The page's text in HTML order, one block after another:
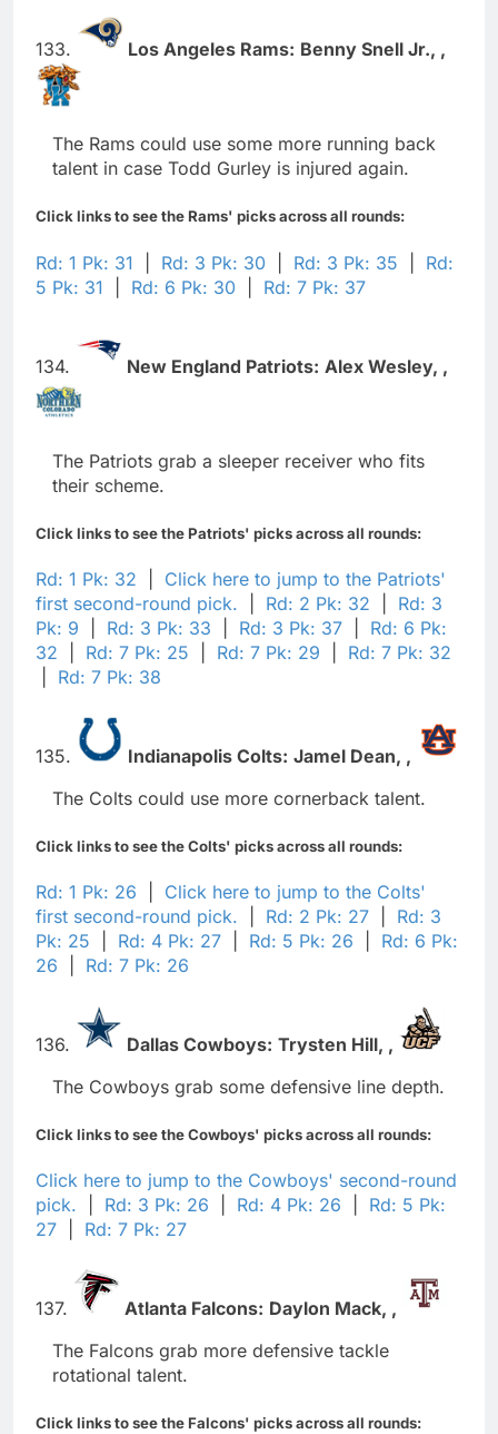
133. Los Angeles Rams: Benny Snell Jr., ,
The Rams could use some more running back
talent in case Todd Gurley is injured again.
Click links to see the Rams' picks across all rounds:
Rd: 1 Pk: 31 Rd: 3 Pk: 30 Rd: 3 Pk: 35
Rd:
5 Pk: 31
Rd: 6 Pk: 30 Rd: 7 Pk: 37
134. New England Patriots: Alex Wesley, ,
The Patriots grab a sleeper receiver who fits
their scheme.
Click links to see the Patriots' picks across all rounds:
Rd: 1 Pk: 32
Click here to jump to the Patriots'
first second-round pick.
Rd: 2 Pk: 32
Rd: 3
Pk: 9
Rd: 3 Pk: 33 Rd: 3 Pk: 37
Rd: 6 Pk:
32
Rd: 7 Pk: 25 Rd: 7 Pk: 29
Rd: 7 Pk: 32
Rd: 7 Pk: 38
135. Indianapolis Colts: Jamel Dean, ,
The Colts could use more cornerback talent.
Click links to see the Colts' picks across all rounds:
Rd: 1 Pk: 26
Click here to jump to the Colts'
first second-round pick.
Rd: 2 Pk: 27
Rd: 3
Pk: 25
Rd: 4 Pk: 27 Rd: 5 Pk: 26
Rd: 6 Pk:
26
Rd: 7 Pk: 26
136. Dallas Cowboys: Trysten Hill, ,
The Cowboys grab some defensive line depth.
Click links to see the Cowboys' picks across all rounds:
Click here to jump to the Cowboys' second-round
pick.
Rd: 3 Pk: 26 Rd: 4 Pk: 26
Rd: 5 Pk:
27
Rd: 7 Pk: 27
137. Atlanta Falcons: Daylon Mack, ,
The Falcons grab more defensive tackle
rotational talent.
Click links to see the Falcons' picks across all rounds: